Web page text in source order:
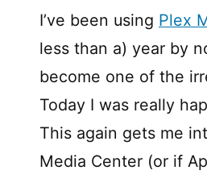
I’ve been using Plex
less than a) year by
become one of the
Today I was really
This again gets me
Media Center (or if